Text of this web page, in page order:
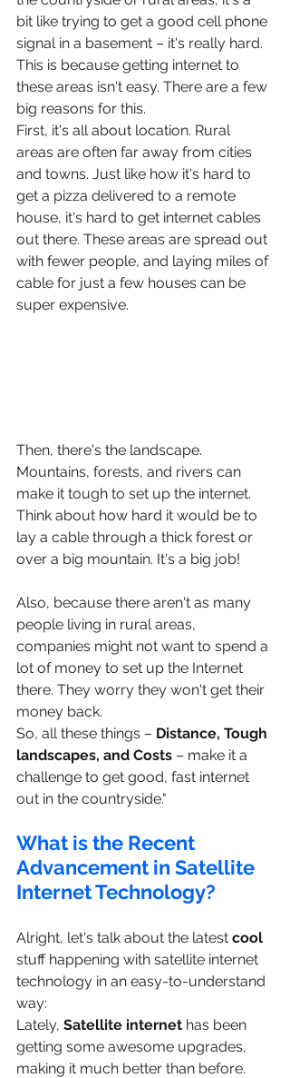
bit like trying to get a good cell phone
signal in a basement – it's really hard.
This is because getting internet to
these areas isn't easy. There are a few
big reasons for this.
First, it's all about location. Rural
areas are often far away from cities
and towns. Just like how it's hard to
get a pizza delivered to a remote
house, it's hard to get internet cables
out there. These areas are spread out
with fewer people, and laying miles of
cable for just a few houses can be
super expensive.
Then, there's the landscape.
Mountains, forests, and rivers can
make it tough to set up the internet.
Think about how hard it would be to
lay a cable through a thick forest or
over a big mountain. It's a big job!
Also, because there aren't as many
people living in rural areas,
companies might not want to spend a
lot of money to set up the Internet
there. They worry they won't get their
money back.
So, all these things – Distance, Tough
landscapes, and Costs – make it a
challenge to get good, fast internet
out in the countryside."
What is the Recent
Advancement in Satellite
Internet Technology?
Alright, let's talk about the latest cool
stuff happening with satellite internet
technology in an easy-to-understand
way:
Lately, Satellite internet has been
getting some awesome upgrades,
making it much better than before.